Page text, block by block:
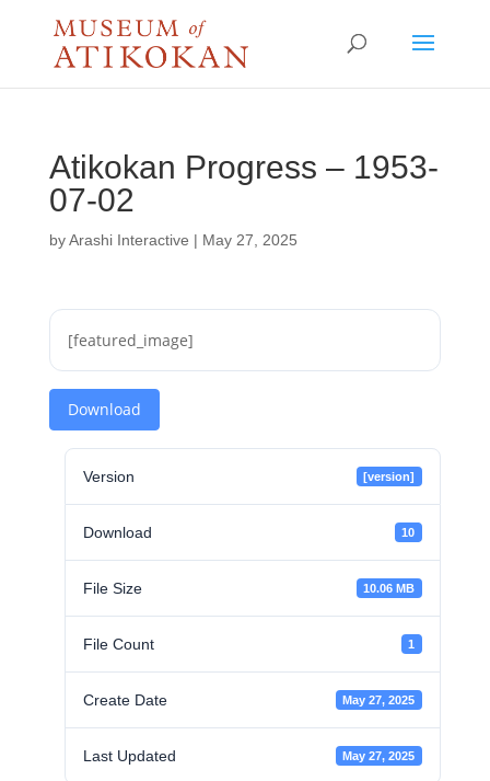
Atikokan Progress – 1953-
07-02
byArashi Interactive | May 27, 2025
[featured_image]
Download
Version [version]
Download 10
File Size 10.06 MB
File Count 1
Create Date May 27, 2025
Last Updated May 27, 2025